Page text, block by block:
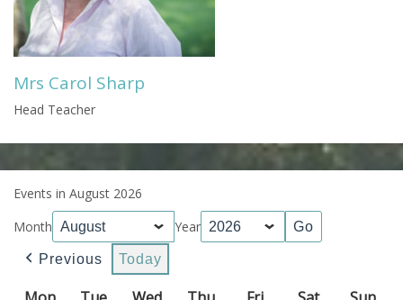
Mrs Carol Sharp
Head Teacher
Events in August 2026
Month
Year
Previous Today